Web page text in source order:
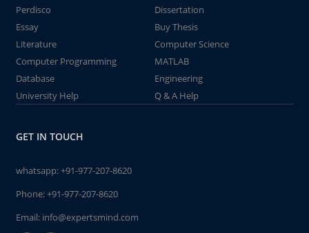
Perdisco
Dissertation
Essay
Buy Thesis
Literature
Computer Science
Computer Programming
MATLAB
Database
Engineering
University Help
Q & A Help
GET IN TOUCH
whatsapp:+91-977-207-8620
Phone:+91-977-207-8620
Email: info@expertsmind.com